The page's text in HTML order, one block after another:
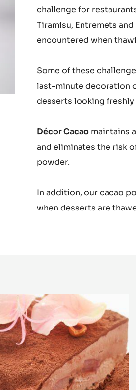
challenge for
Tiramisu, Entremets
encountered when
Some of these
last-minute decoration
desserts looking freshly
Décor Cacao maintains
and eliminates the risk
powder.
In addition, our cacao
when desserts are